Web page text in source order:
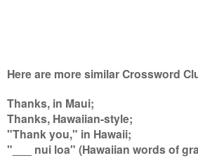
Here are more similar Crossword
Thanks, in Maui;
Thanks, Hawaiian-style;
"Thank you," in Hawaii;
"___ nui loa" (Hawaiian words of